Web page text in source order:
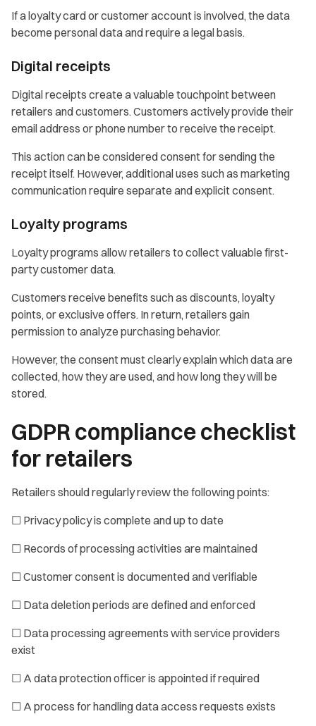
If a loyalty card or customer account is involved, the data
become personal data and require a legal basis.
Digital receipts
Digital receipts create a valuable touchpoint between
retailers and customers. Customers actively provide their
email address or phone number to receive the receipt.
This action can be considered consent for sending the
receipt itself. However, additional uses such as marketing
communication require separate and explicit consent.
Loyalty programs
Loyalty programs allow retailers to collect valuable first-
party customer data.
Customers receive benefits such as discounts, loyalty
points, or exclusive offers. In return, retailers gain
permission to analyze purchasing behavior.
However, the consent must clearly explain which data are
collected, how they are used, and how long they will be
stored.
GDPR compliance checklist
for retailers
Retailers should regularly review the following points:
☐ Privacy policy is complete and up to date
☐ Records of processing activities are maintained
☐ Customer consent is documented and verifiable
☐ Data deletion periods are defined and enforced
☐ Data processing agreements with service providers
exist
☐ A data protection officer is appointed if required
☐ A process for handling data access requests exists